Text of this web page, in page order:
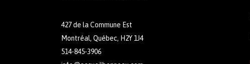
427 de la Commune Est
Montréal, Québec, H2Y 1J4
514-845-3906